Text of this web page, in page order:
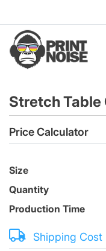
Stretch Table
Price Calculator
Size
Quantity
Production Time
Shipping Cost